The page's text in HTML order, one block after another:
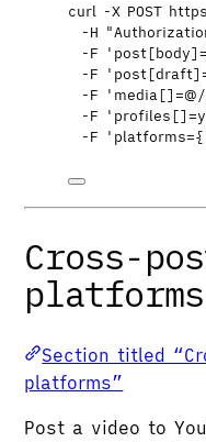
curl -X POST
-H "
-F '
-F '
-F '
-F '
-F '
Cross-
platforms
Section titled
platforms”
Post a video to